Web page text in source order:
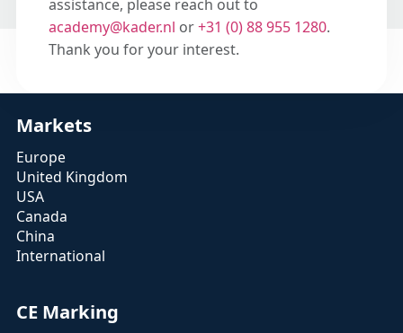
assistance, please reach out to
academy@kader.nl or+31 (0) 88 955 1280.
Thank you for your interest.
Markets
Europe
United Kingdom
USA
Canada
China
International
CE Marking